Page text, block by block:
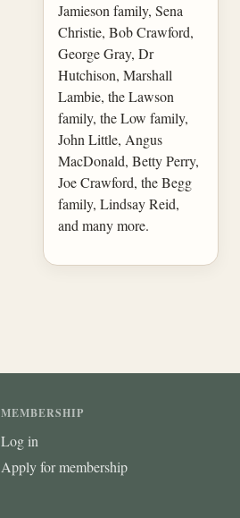
Jamieson family, Sena
Christie, Bob Crawford,
George Gray, Dr
Hutchison, Marshall
Lambie, the Lawson
family, the Low family,
John Little, Angus
MacDonald, Betty Perry,
Joe Crawford, the Begg
family, Lindsay Reid,
and many more.
MEMBERSHIP
Log in
Apply for membership